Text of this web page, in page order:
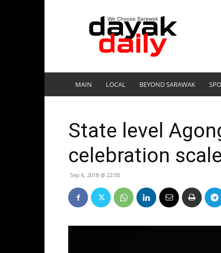
DayakDaily
MAIN LOCAL BEYOND SARAWAK
State level
celebration
Sep 6, 2018 @ 22:05